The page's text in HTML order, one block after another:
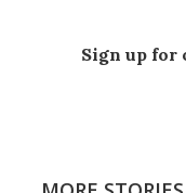
Sign up for